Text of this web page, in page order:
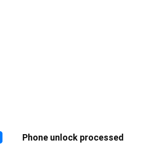
Phone unlock processed